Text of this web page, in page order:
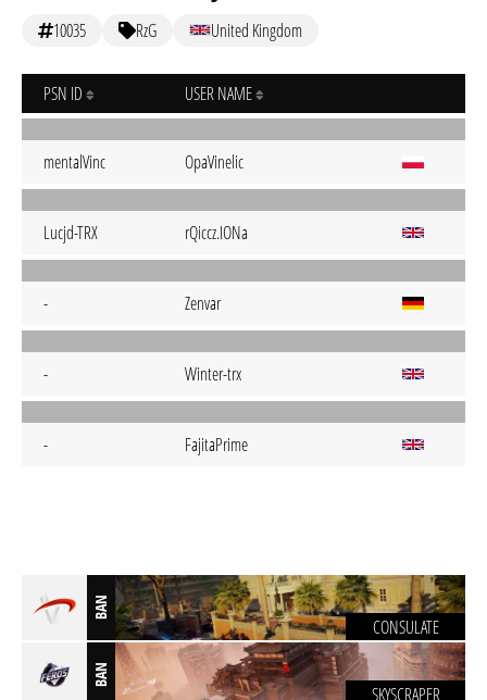
10035 RzG United Kingdom
PSN ID USER NAME
mentalVinc OpaVinelic
Lucjd-TRX rQiccz.IONa
- Zenvar
- Winter-trx
- FajitaPrime
BAN
CONSULATE
BAN
SKYSCRAPER